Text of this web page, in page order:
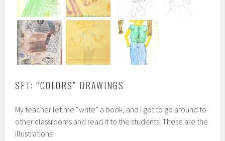
SET: “COLORS” DRAWINGS
My teacher let me “write” a book, and I got to go around to
other classrooms and read it to the students. These are the
illustrations: